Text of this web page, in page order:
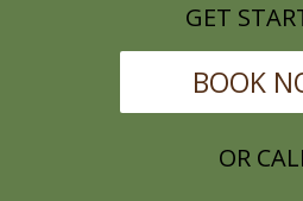
GET
BOOK
OR